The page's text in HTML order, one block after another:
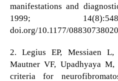
manifestations and
1999;
doi.org/10.1177/
2. Legius EP, Messiaen
Mautner VF, Upadhyaya
criteria for